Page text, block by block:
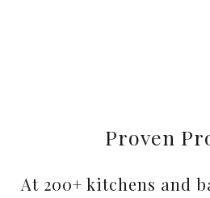
Proven
At 200+ kitchens and